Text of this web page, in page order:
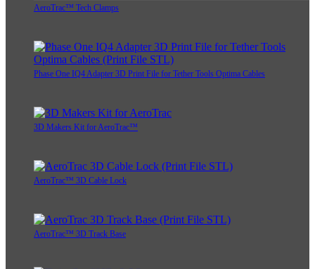
AeroTrac™ Tech Clamps
Phase One IQ4 Adapter 3D Print File for Tether Tools Optima Cables
3D Makers Kit for AeroTrac™
AeroTrac™ 3D Cable Lock
AeroTrac™ 3D Track Base